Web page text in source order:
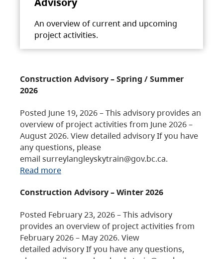
An overview of current and upcoming
project activities.
Construction Advisory – Spring / Summer
2026
Posted June 19, 2026 – This advisory provides an
overview of project activities from June 2026 –
August 2026. View detailed advisory If you have
any questions, please
email surreylangleyskytrain@gov.bc.ca.
Read more
Construction Advisory – Winter 2026
Posted February 23, 2026 – This advisory
provides an overview of project activities from
February 2026 – May 2026. View
detailed advisory If you have any questions,